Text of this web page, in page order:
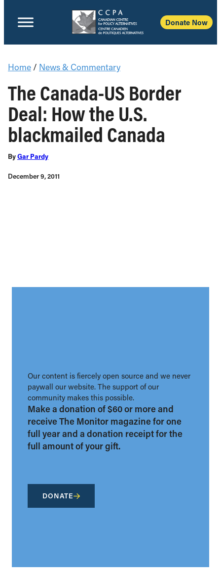
Donate Now
Home / News & Commentary
The Canada-US Border
Deal: How the U.S.
blackmailed Canada
ByGar Pardy
December 9, 2011
Our content is fiercely open source and we never
paywall our website. The support of our
community makes this possible.
Make a donation of $60 or more and
receive The Monitor magazine for one
full year and a donation receipt for the
full amount of your gift.
DONATE